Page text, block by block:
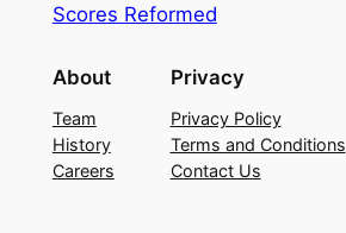
Scores Reformed
About
Team
History
Careers
Privacy
Privacy Policy
Terms and Conditions
Contact Us